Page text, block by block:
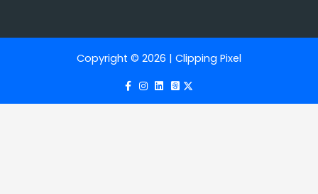
Copyright © 2026 | Clipping Pixel